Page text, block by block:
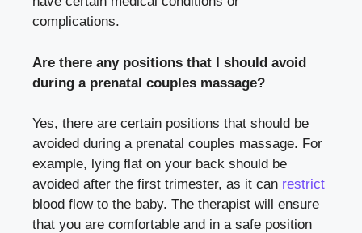
complications.
Are there any positions that I should avoid
during a prenatal couples massage?
Yes, there are certain positions that should be
avoided during a prenatal couples massage. For
example, lying flat on your back should be
avoided after the first trimester, as it can restrict
blood flow to the baby. The therapist will ensure
that you are comfortable and in a safe position